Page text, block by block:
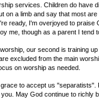
services. Children do have
on a limb and say that most
ready, I'm overjoyed to praise
me, though as a parent I tend
our second is training
excluded from the main
on worship as needed.
to accept us
May God continue to richly